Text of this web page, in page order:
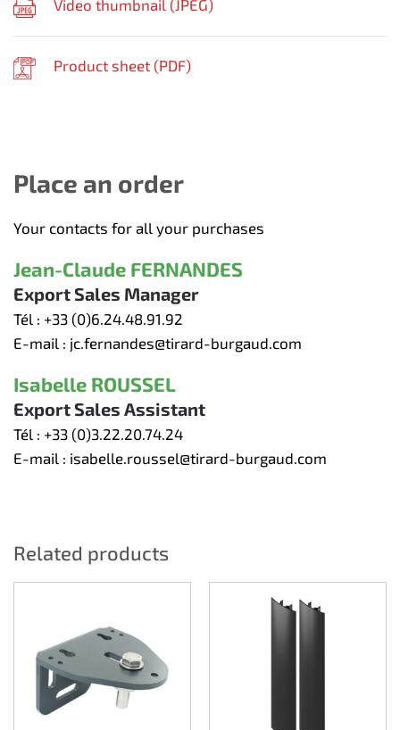
Video thumbnail (JPEG)
Product sheet (PDF)
Place an order
Your contacts for all your purchases
Jean-Claude FERNANDES
Export Sales Manager
Tél : +33 (0)6.24.48.91.92
E-mail : jc.fernandes@tirard-burgaud.com
Isabelle ROUSSEL
Export Sales Assistant
Tél : +33 (0)3.22.20.74.24
E-mail : isabelle.roussel@tirard-burgaud.com
Related products